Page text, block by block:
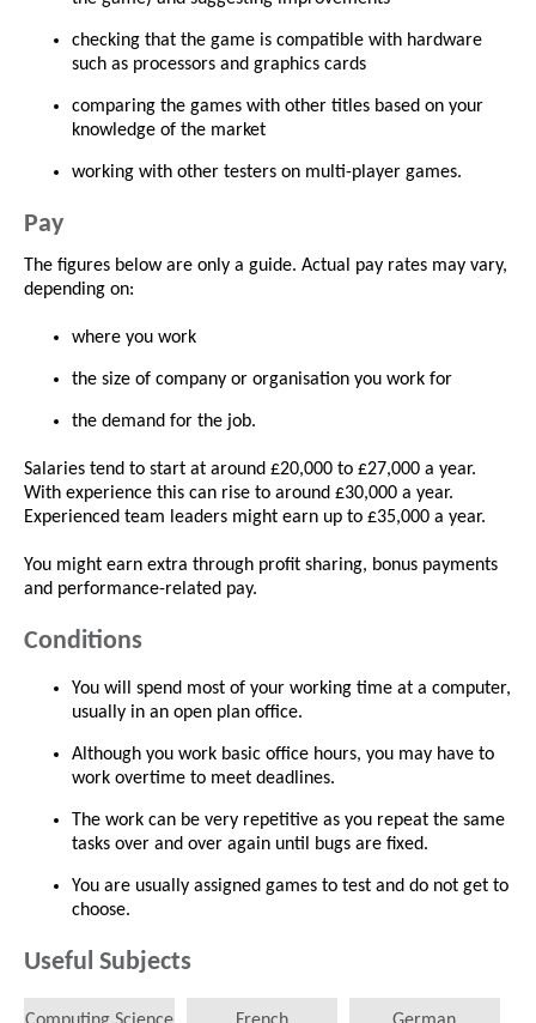
checking that the game is compatible with hardware
such as processors and graphics cards
comparing the games with other titles based on your
knowledge of the market
working with other testers on multi-player games.
Pay
The figures below are only a guide. Actual pay rates may vary,
depending on:
where you work
the size of company or organisation you work for
the demand for the job.
Salaries tend to start at around £20,000 to £27,000 a year.
With experience this can rise to around £30,000 a year.
Experienced team leaders might earn up to £35,000 a year.
You might earn extra through profit sharing, bonus payments
and performance-related pay.
Conditions
You will spend most of your working time at a computer,
usually in an open plan office.
Although you work basic office hours, you may have to
work overtime to meet deadlines.
The work can be very repetitive as you repeat the same
tasks over and over again until bugs are fixed.
You are usually assigned games to test and do not get to
choose.
Useful Subjects